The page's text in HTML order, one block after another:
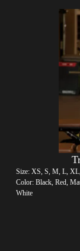
Size: XS, S, M, L,
Color: Black, Red,
White